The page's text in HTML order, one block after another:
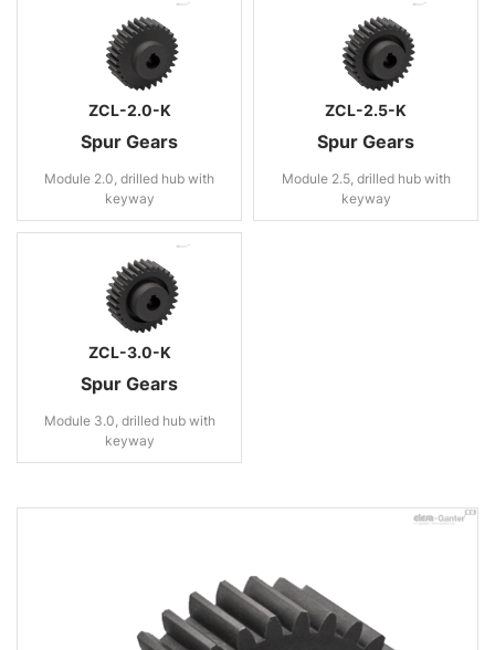
ZCL-2.0-K
Spur Gears
Module 2.0, drilled hub with
keyway
ZCL-2.5-K
Spur Gears
Module 2.5, drilled hub with
keyway
ZCL-3.0-K
Spur Gears
Module 3.0, drilled hub with
keyway